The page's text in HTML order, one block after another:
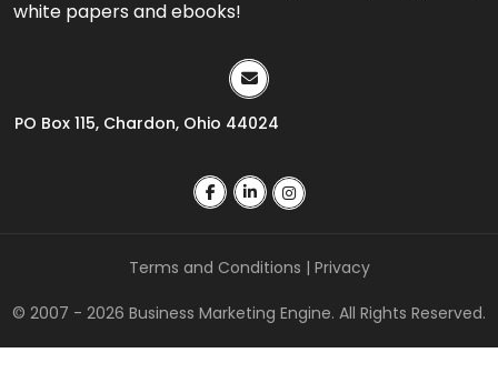
white papers and ebooks!
PO Box 115, Chardon, Ohio 44024
Terms and Conditions | Privacy
© 2007 - 2026 Business Marketing Engine. All Rights Reserved.